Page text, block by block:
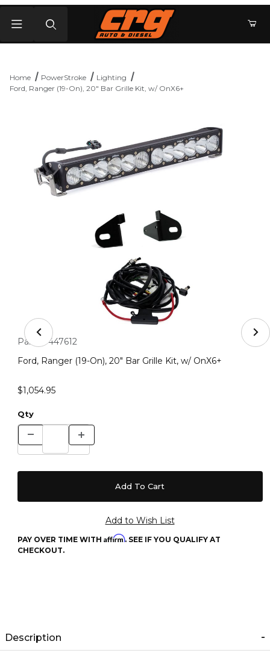
Home PowerStroke
Lighting
Ford, Ranger (19-On), 20" Bar Grille Kit, w/ OnX6+
Thumbnail Filmstrip of Ford, Ranger (19-On), 20" Bar
Purchase Ford, Ranger (19-On), 20" Bar Grille Kit, w/ OnX6+
Part #: 447612
Ford, Ranger (19-On), 20" Bar Grille Kit, w/ OnX6+
$1,054.95
Qty
PAY OVER TIME WITH Affirm. SEE IF YOU QUALIFY AT
CHECKOUT.
Description